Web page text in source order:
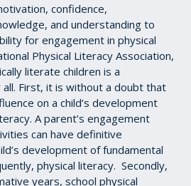
confidence,
and understanding to
for engagement in physical
Physical Literacy Association,
literate children is a
First, it is without a doubt that
on a child’s development
A parent’s engagement
can have definitive
development of fundamental
physical literacy. Secondly,
years, school physical